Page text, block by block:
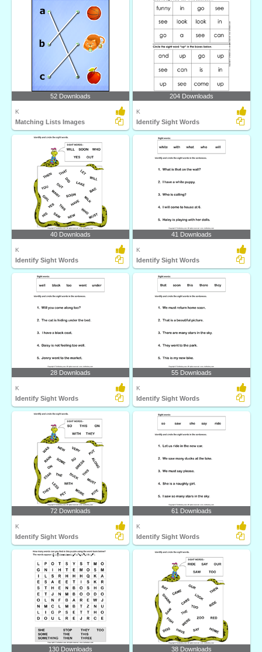
52 Downloads
K
Matching Lists Images
204 Downloads
K
Identify Sight Words
40 Downloads
K
Identify Sight Words
41 Downloads
K
Identify Sight Words
28 Downloads
K
Identify Sight Words
55 Downloads
K
Identify Sight Words
72 Downloads
K
Identify Sight Words
61 Downloads
K
Identify Sight Words
130 Downloads 38 Downloads